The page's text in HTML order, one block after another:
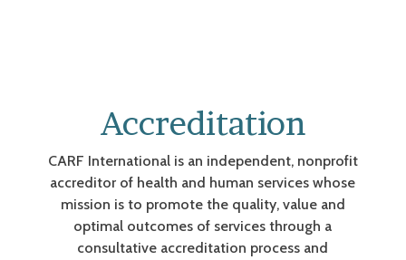
Accreditation
CARF International is an independent, nonprofit
accreditor of health and human services whose
mission is to promote the quality, value and
optimal outcomes of services through a
consultative accreditation process and